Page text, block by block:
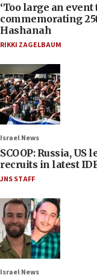
‘Too large an event
commemorating
Hashanah
RIKKI ZAGELBAUM
Israel News
SCOOP: Russia, US
recruits in latest
JNS STAFF
Israel News